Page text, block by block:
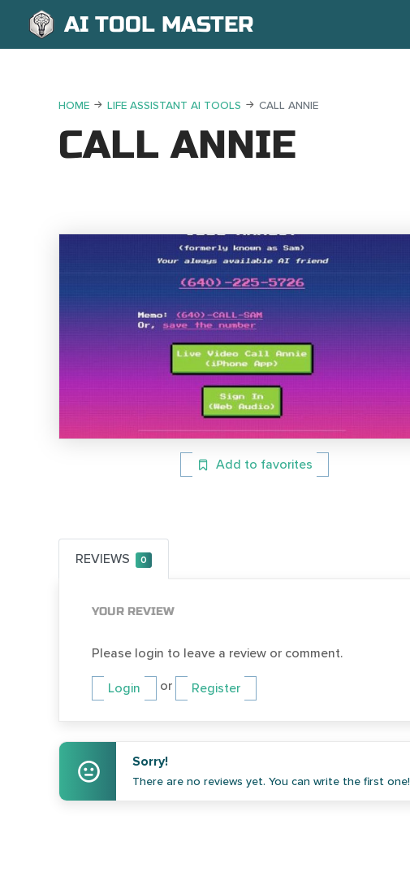
AI TOOL MASTER
HOME LIFE ASSISTANT AI TOOLS CALL ANNIE
CALL ANNIE
Add to favorites
REVIEWS 0
YOUR REVIEW
Please login to leave a review or comment.
Login or Register
Sorry!
There are no reviews yet. You can write the first one!